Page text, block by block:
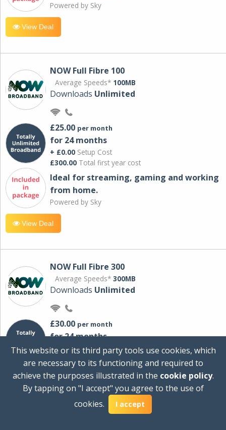
Powered by Sky
View Deal
NOW Full Fibre 100
Average Speeds* 100MB
Downloads Unlimited
£25.00 per month
for 24 months
+ £0.00 Setup Cost
£300.00 Total first year cost
Ideal for streaming, gaming and working
from home.
Powered by Sky
View Deal
NOW Full Fibre 300
Average Speeds* 300MB
Downloads Unlimited
£30.00 per month
for 24 months
+ £0.00Setup Cost
Total first year cost
Ideal for streaming and downloading on
multiple devices.
This website or its third party tools use cookies, which
are necessary to its functioning and required to
achieve the purposes illustrated in the cookie policy.
By tapping on "I accept" you agree to the use of
cookies.
I accept